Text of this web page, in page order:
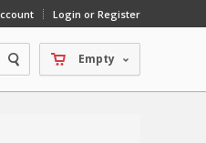
Login or Register
Empty